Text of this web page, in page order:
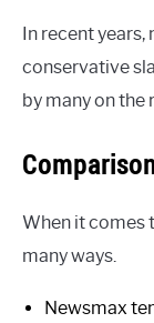
In recent
conservative
by many on
When it comes
many ways.
Newsmax